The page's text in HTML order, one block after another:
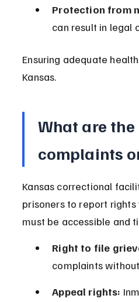
Protection from
can result in legal
Ensuring adequate
Kansas.
What are
complaints
Kansas correctional
prisoners to report
must be accessible and
Right to file
complaints
Appeal rights: